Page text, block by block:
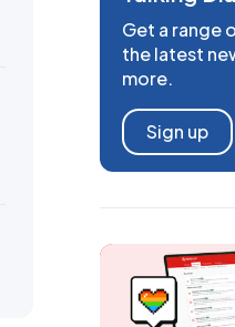
Get a range
the latest
more.
Sign up